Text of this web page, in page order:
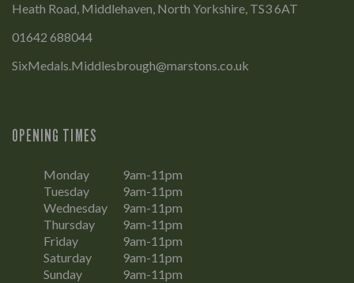
Heath Road, Middlehaven, North Yorkshire, TS3 6AT
01642 688044
SixMedals.Middlesbrough@marstons.co.uk
OPENING TIMES
Monday
9am-11pm
Tuesday
9am-11pm
Wednesday
9am-11pm
Thursday
9am-11pm
Friday
9am-11pm
Saturday
9am-11pm
Sunday
9am-11pm